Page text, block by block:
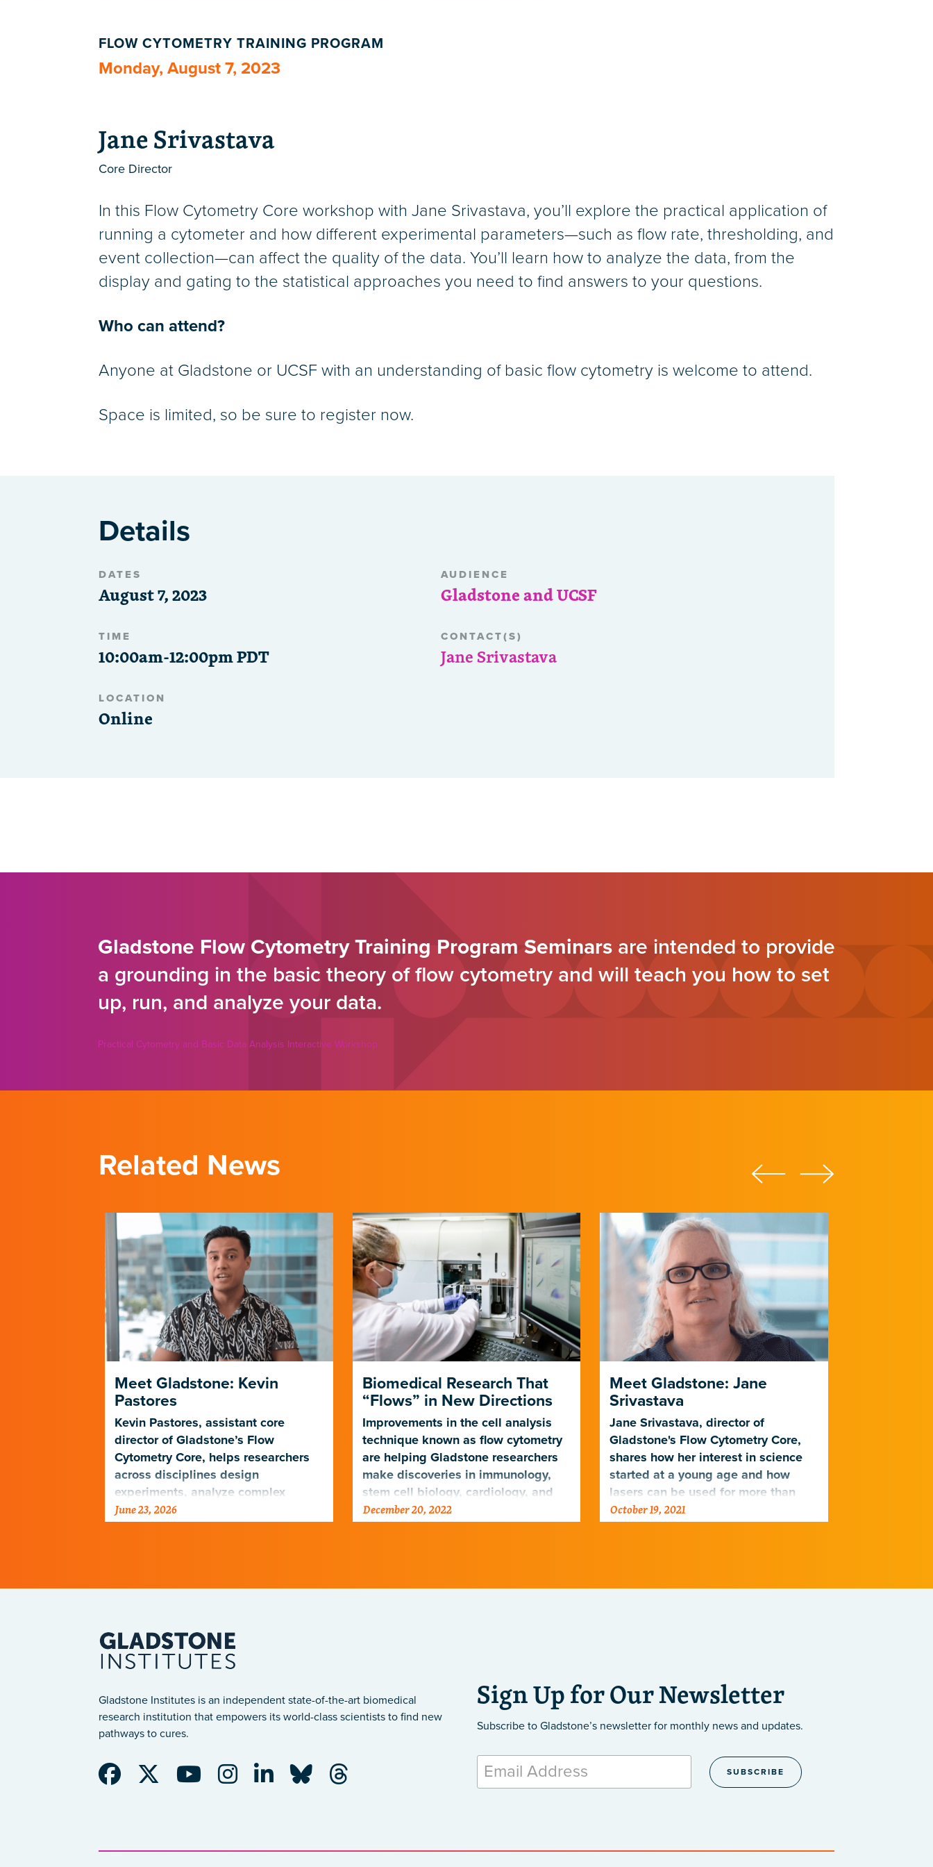
FLOW CYTOMETRY TRAINING PROGRAM
Monday, August 7, 2023
Jane Srivastava
Core Director
In this Flow Cytometry Core workshop with Jane Srivastava, you’ll explore the practical application of
running a cytometer and how different experimental parameters—such as flow rate, thresholding, and
event collection—can affect the quality of the data. You’ll learn how to analyze the data, from the
display and gating to the statistical approaches you need to find answers to your questions.
Who can attend?
Anyone at Gladstone or UCSF with an understanding of basic flow cytometry is welcome to attend.
Space is limited, so be sure to register now.
Details
DATES
August 7, 2023
TIME
10:00am-12:00pm PDT
LOCATION
Online
AUDIENCE
Gladstone and UCSF
CONTACT(S)
Jane Srivastava
Gladstone Flow Cytometry Training Program Seminars are intended to provide
a grounding in the basic theory of flow cytometry and will teach you how to set
up, run, and analyze your data.
Practical Cytometry and Basic Data Analysis Interactive Workshop
Related News
Meet Gladstone: Kevin
Pastores
Kevin Pastores, assistant core
director of Gladstone’s Flow
Cytometry Core, helps researchers
across disciplines design
experiments, analyze complex
cellular data, and harness emerging
technologies…
June 23, 2026
Biomedical Research That
“Flows” in New Directions
Improvements in the cell analysis
technique known as flow cytometry
are helping Gladstone researchers
make discoveries in immunology,
stem cell biology, cardiology, and
neuroscience
December 20, 2022
Meet Gladstone: Jane
Srivastava
Jane Srivastava, director of
Gladstone's Flow Cytometry Core,
shares how her interest in science
started at a young age and how
lasers can be used for more than
defeating stormtroopers
October 19, 2021
Gladstone Institutes is an independent state-of-the-art biomedical
research institution that empowers its world-class scientists to find new
pathways to cures.
Sign Up for Our Newsletter
Subscribe to Gladstone’s newsletter for monthly news and updates.